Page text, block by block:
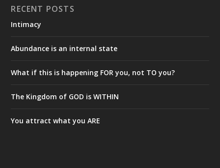
RECENT POSTS
Intimacy
Abundance is an internal state
What if this is happening FOR you, not TO you?
The Kingdom of GOD is WITHIN
You attract what you ARE